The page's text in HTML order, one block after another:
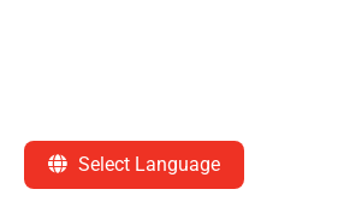
Select Language